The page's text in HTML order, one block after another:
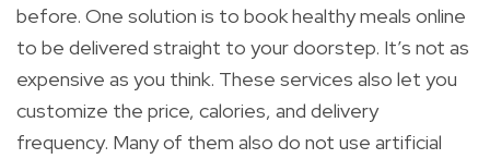
before. One solution is to book healthy meals online
to be delivered straight to your doorstep. It’s not as
expensive as you think. These services also let you
customize the price, calories, and delivery
frequency. Many of them also do not use artificial